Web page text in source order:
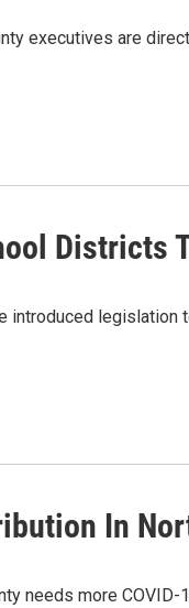
executives are
Districts
introduced
In
needs more COVID-